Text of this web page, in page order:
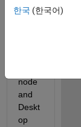
mess
ages
node
and
Deskt
op
한국 (한국어)